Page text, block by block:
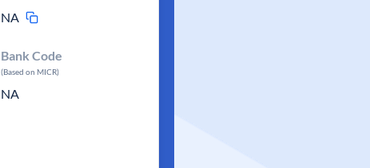
NA
Bank Code
(Based on MICR)
NA